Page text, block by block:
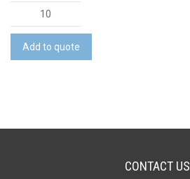
Legacy
Laptop
Backpack
quantity
Add to quote
CONTACT US